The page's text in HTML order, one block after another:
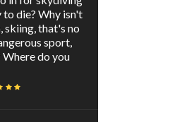
die? Why isn't
skiing, that's no
sport,
do you